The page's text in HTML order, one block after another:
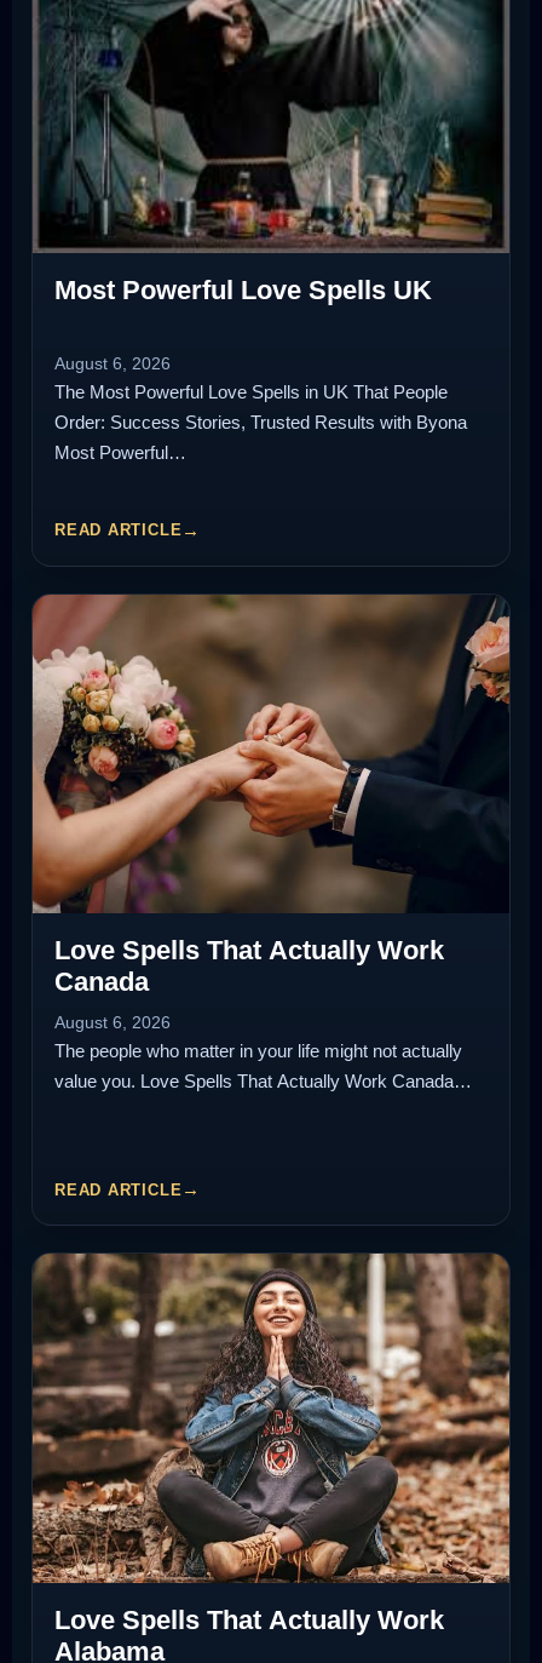
Most Powerful Love Spells UK
August 6, 2026
The Most Powerful Love Spells in UK That People
Order: Success Stories, Trusted Results with Byona
Most Powerful…
READ ARTICLE
Love Spells That Actually Work
Canada
August 6, 2026
The people who matter in your life might not actually
value you. Love Spells That Actually Work Canada…
READ ARTICLE
Love Spells That Actually Work
Alabama